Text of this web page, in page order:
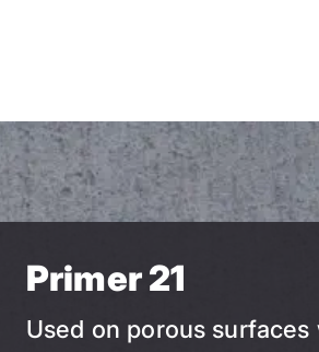
Primer 21
Used on porous surfaces